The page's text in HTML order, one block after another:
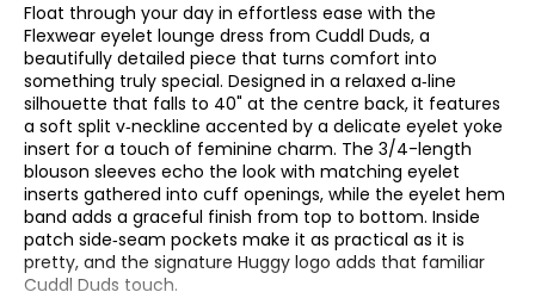
Float through your day in effortless ease with the
Flexwear eyelet lounge dress from Cuddl Duds, a
beautifully detailed piece that turns comfort into
something truly special. Designed in a relaxed a‑line
silhouette that falls to 40" at the centre back, it features
a soft split v‑neckline accented by a delicate eyelet yoke
insert for a touch of feminine charm. The 3/4-length
blouson sleeves echo the look with matching eyelet
inserts gathered into cuff openings, while the eyelet hem
band adds a graceful finish from top to bottom. Inside
patch side‑seam pockets make it as practical as it is
pretty, and the signature Huggy logo adds that familiar
Cuddl Duds touch.
* All Measurements in Inches